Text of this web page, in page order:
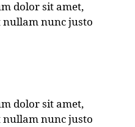
dolor sit amet,
nullam nunc justo
dolor sit amet,
nullam nunc justo